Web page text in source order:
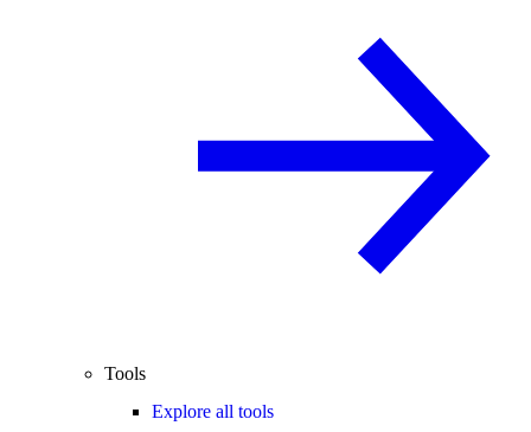
Tools
Explore all tools